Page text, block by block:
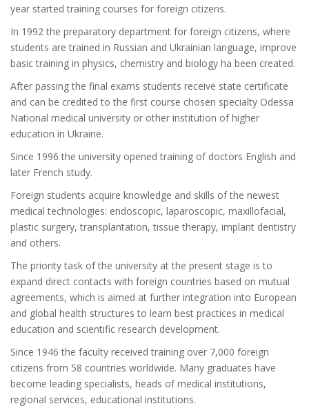
year started training courses for foreign citizens.
In 1992 the preparatory department for foreign citizens, where
students are trained in Russian and Ukrainian language, improve
basic training in physics, chemistry and biology ha been created.
After passing the final exams students receive state certificate
and can be credited to the first course chosen specialty Odessa
National medical university or other institution of higher
education in Ukraine.
Since 1996 the university opened training of doctors English and
later French study.
Foreign students acquire knowledge and skills of the newest
medical technologies: endoscopic, laparoscopic, maxillofacial,
plastic surgery, transplantation, tissue therapy, implant dentistry
and others.
The priority task of the university at the present stage is to
expand direct contacts with foreign countries based on mutual
agreements, which is aimed at further integration into European
and global health structures to learn best practices in medical
education and scientific research development.
Since 1946 the faculty received training over 7,000 foreign
citizens from 58 countries worldwide. Many graduates have
become leading specialists, heads of medical institutions,
regional services, educational institutions.